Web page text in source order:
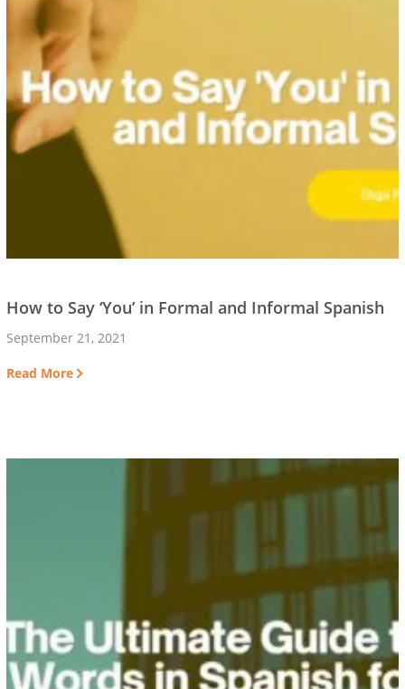
How to Say ‘You’ in Formal and Informal Spanish
September 21, 2021
Read More